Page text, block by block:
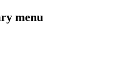
menu